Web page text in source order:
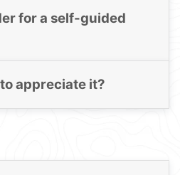
for a self-guided
appreciate it?